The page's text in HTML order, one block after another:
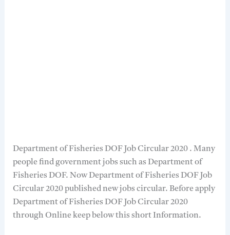
Department of Fisheries DOF Job Circular 2020 . Many
people find government jobs such as Department of
Fisheries DOF. Now Department of Fisheries DOF Job
Circular 2020 published new jobs circular. Before apply
Department of Fisheries DOF Job Circular 2020
through Online keep below this short Information.